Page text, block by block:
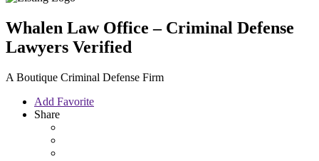
Whalen Law Office – Criminal Defense
Lawyers Verified
A Boutique Criminal Defense Firm
Add Favorite
Share